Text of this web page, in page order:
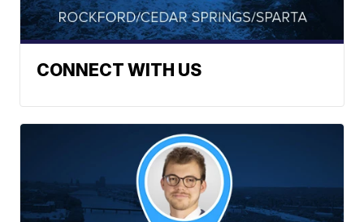
CONNECT WITH US